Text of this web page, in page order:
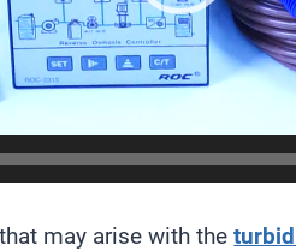
may arise with the